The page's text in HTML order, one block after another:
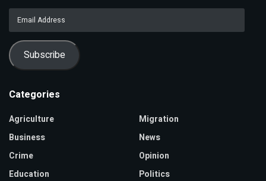
Address
Subscribe
Categories
Agriculture
Business
Crime
Education
Migration
News
Opinion
Politics